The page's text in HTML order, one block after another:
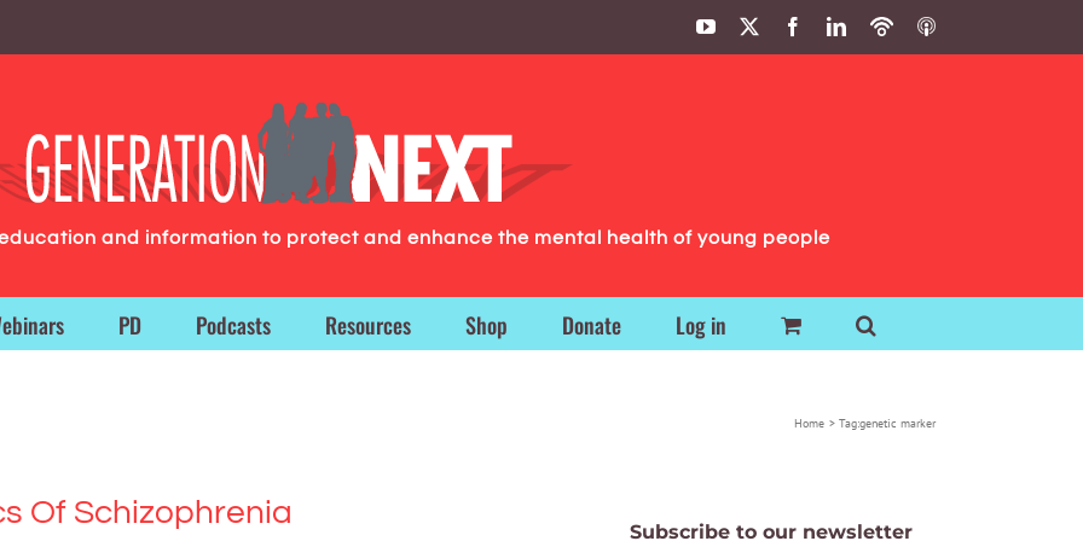
YouTube FacebookLinkedIn
PodbeanITunes
and information to protect and enhance the mental health of young people
PD Podcasts Resources Shop Donate Log in
Home Tag:genetic marker
Of Schizophrenia
Subscribe to our newsletter